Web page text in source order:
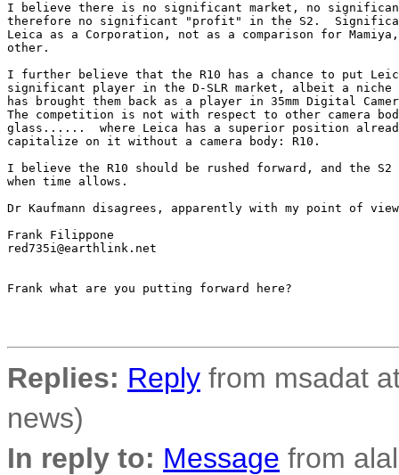
I believe there is no significant market, no
therefore no significant "profit" in the S2.
Leica as a Corporation, not as a comparison for
other.
I further believe that the R10 has a chance to put
significant player in the D-SLR market, albeit a niche
has brought them back as a player in 35mm Digital
The competition is not with respect to other camera
glass......  where Leica has a superior position
capitalize on it without a camera body: R10.
I believe the R10 should be rushed forward, and the S2
when time allows.
Dr Kaufmann disagrees, apparently with my point of
Frank Filippone
red735i@earthlink.net
Frank what are you putting forward here?
Replies: Reply from msadat
news)
In reply to: Message from